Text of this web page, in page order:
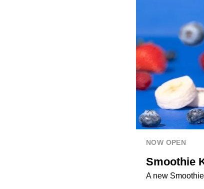
NOW OPEN
Smoothie
A new